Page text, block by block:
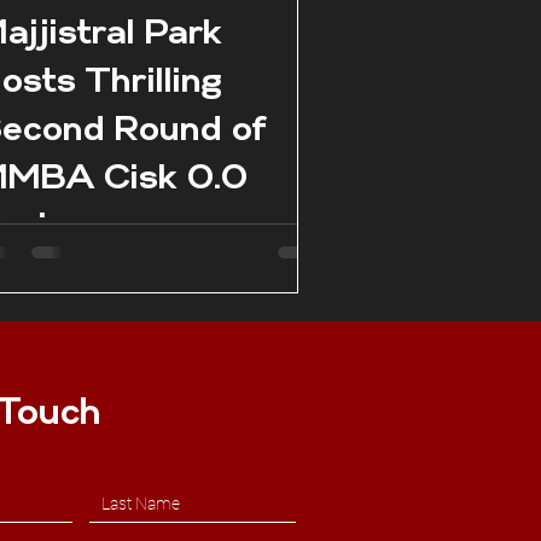
Park
Thrilling
Round of
Cisk 0.0